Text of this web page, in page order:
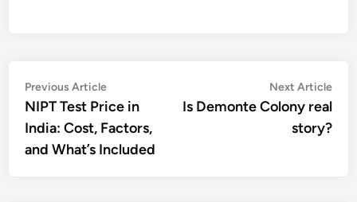
Post
navigation
Previous ArticlePrevious
article:
NIPT Test Price in
India: Cost, Factors,
and What’s Included
Next Article
Is Demonte Colony real
story?